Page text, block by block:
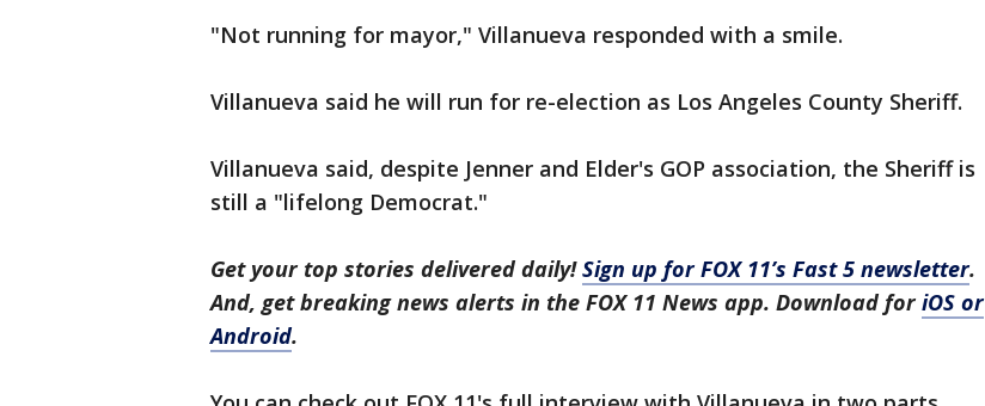
"Not running for mayor," Villanueva responded with a smile.
Villanueva said he will run for re-election as Los Angeles County Sheriff.
Villanueva said, despite Jenner and Elder's GOP association, the Sheriff is
still a "lifelong Democrat."
Get your top stories delivered daily!Sign up for FOX 11’s Fast 5 newsletter.
And, get breaking news alerts in the FOX 11 News app. Download foriOS or
Android.